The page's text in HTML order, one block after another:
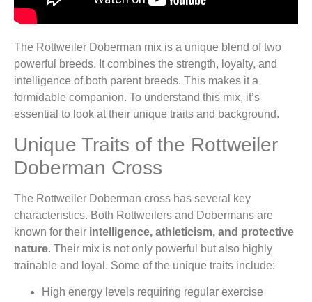
The Rottweiler Doberman mix is a unique blend of two
powerful breeds. It combines the strength, loyalty, and
intelligence of both parent breeds. This makes it a
formidable companion. To understand this mix, it’s
essential to look at their unique traits and background.
Unique Traits of the Rottweiler
Doberman Cross
The Rottweiler Doberman cross has several key
characteristics. Both Rottweilers and Dobermans are
known for their intelligence, athleticism, and protective
nature. Their mix is not only powerful but also highly
trainable and loyal. Some of the unique traits include:
High energy levels requiring regular exercise